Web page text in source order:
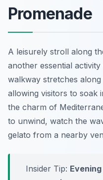
Promenade
A leisurely stroll along
another essential
walkway stretches
allowing visitors to soak
the charm of
to unwind, watch the
gelato from a nearby
Insider Tip: